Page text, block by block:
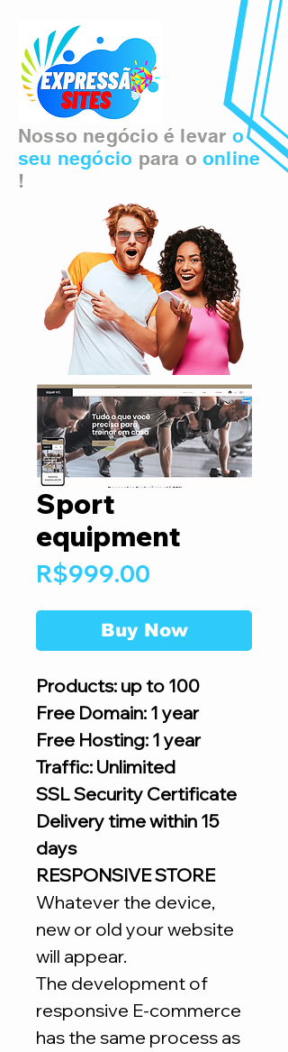
Nosso negócio é levar o
seu negócio para o online
!
Sport
equipment
R$999.00
Buy Now
Products: up to 100
Free Domain: 1 year
Free Hosting: 1 year
Traffic: Unlimited
SSL Security Certificate
Delivery time within 15
days
RESPONSIVE STORE
Whatever the device,
new or old your website
will appear.
The development of
responsive E-commerce
has the same process as